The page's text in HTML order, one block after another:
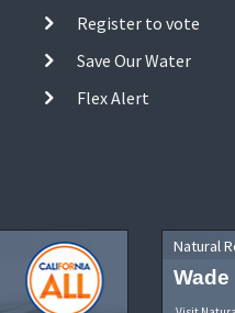
Register to vote
Save Our Water
Flex Alert
Natural